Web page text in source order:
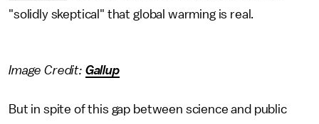
"solidly skeptical" that global warming is real.
Image Credit: Gallup
But in spite of this gap between science and public